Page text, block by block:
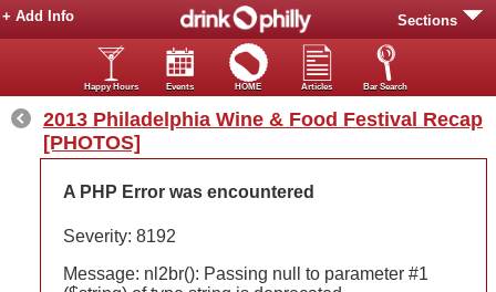
Sections
+ Add Info
Happy Hours Events HOME Articles Bar Search
2013 Philadelphia Wine & Food Festival Recap
[PHOTOS]
A PHP Error was encountered
Severity: 8192
Message: nl2br(): Passing null to parameter #1